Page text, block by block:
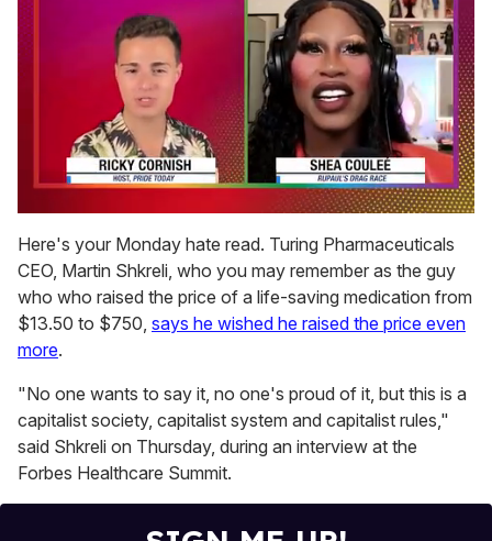
of
2
minutes,
13
seconds
Here's your Monday hate read. Turing Pharmaceuticals
CEO, Martin Shkreli, who you may remember as the guy
who who raised the price of a life-saving medication from
$13.50 to $750, says he wished he raised the price even
more.
"No one wants to say it, no one's proud of it, but this is a
capitalist society, capitalist system and capitalist rules,"
said Shkreli on Thursday, during an interview at the
Forbes Healthcare Summit.